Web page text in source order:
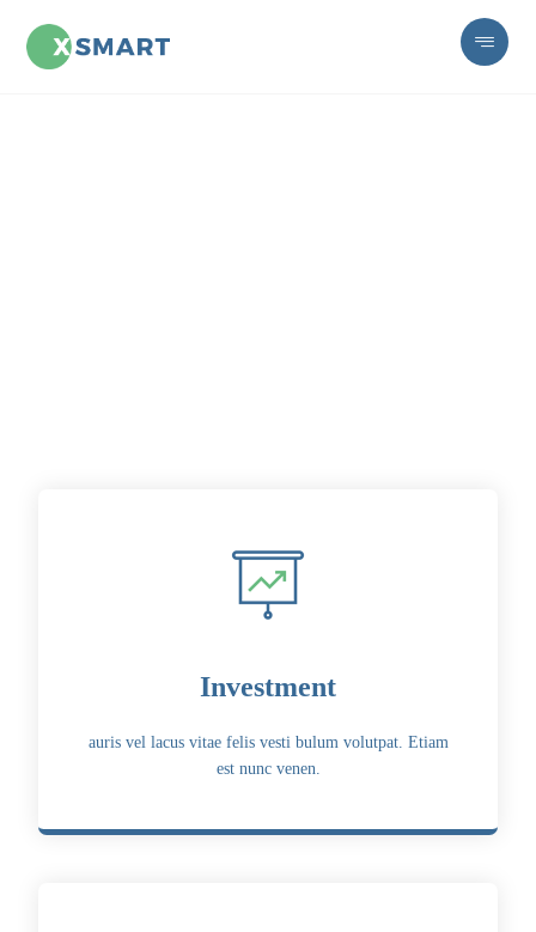
Investment
auris vel lacus vitae felis vesti bulum volutpat. Etiam
est nunc venen.